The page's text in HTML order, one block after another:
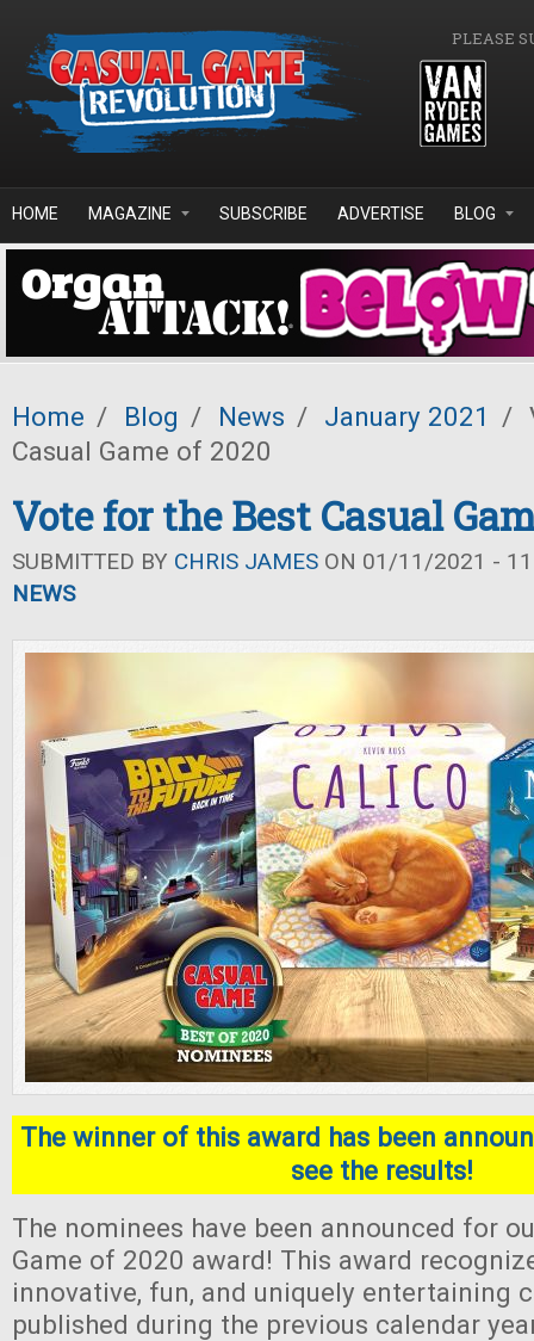
PLEASE
HOME MAGAZINE SUBSCRIBE ADVERTISE BLOG
Home / Blog / News / January 2021 /
Casual Game of 2020
Vote for the Best Casual
SUBMITTED BY CHRIS JAMES ON 01/11/2021 -
NEWS
The winner of this award has been
see the results!
The nominees have been announced for
Game of 2020 award! This award
innovative, fun, and uniquely entertaining
published during the previous calendar